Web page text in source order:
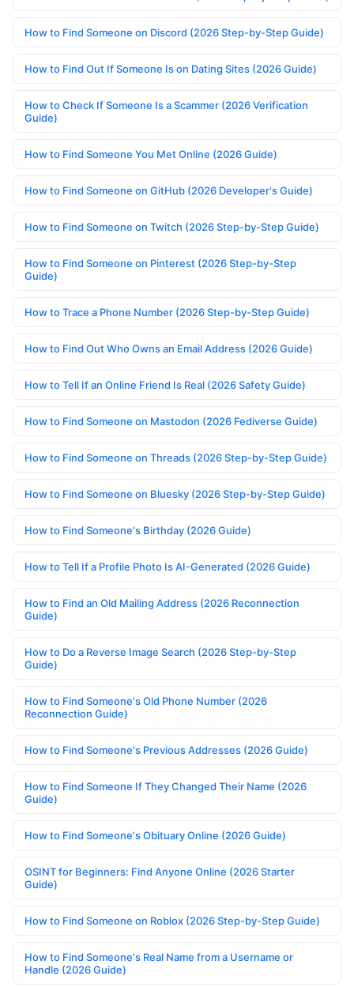
How to Find Someone on Discord (2026 Step-by-Step Guide)
How to Find Out If Someone Is on Dating Sites (2026 Guide)
How to Check If Someone Is a Scammer (2026 Verification
Guide)
How to Find Someone You Met Online (2026 Guide)
How to Find Someone on GitHub (2026 Developer's Guide)
How to Find Someone on Twitch (2026 Step-by-Step Guide)
How to Find Someone on Pinterest (2026 Step-by-Step
Guide)
How to Trace a Phone Number (2026 Step-by-Step Guide)
How to Find Out Who Owns an Email Address (2026 Guide)
How to Tell If an Online Friend Is Real (2026 Safety Guide)
How to Find Someone on Mastodon (2026 Fediverse Guide)
How to Find Someone on Threads (2026 Step-by-Step Guide)
How to Find Someone on Bluesky (2026 Step-by-Step Guide)
How to Find Someone's Birthday (2026 Guide)
How to Tell If a Profile Photo Is AI-Generated (2026 Guide)
How to Find an Old Mailing Address (2026 Reconnection
Guide)
How to Do a Reverse Image Search (2026 Step-by-Step
Guide)
How to Find Someone's Old Phone Number (2026
Reconnection Guide)
How to Find Someone's Previous Addresses (2026 Guide)
How to Find Someone If They Changed Their Name (2026
Guide)
How to Find Someone's Obituary Online (2026 Guide)
OSINT for Beginners: Find Anyone Online (2026 Starter
Guide)
How to Find Someone on Roblox (2026 Step-by-Step Guide)
How to Find Someone's Real Name from a Username or
Handle (2026 Guide)